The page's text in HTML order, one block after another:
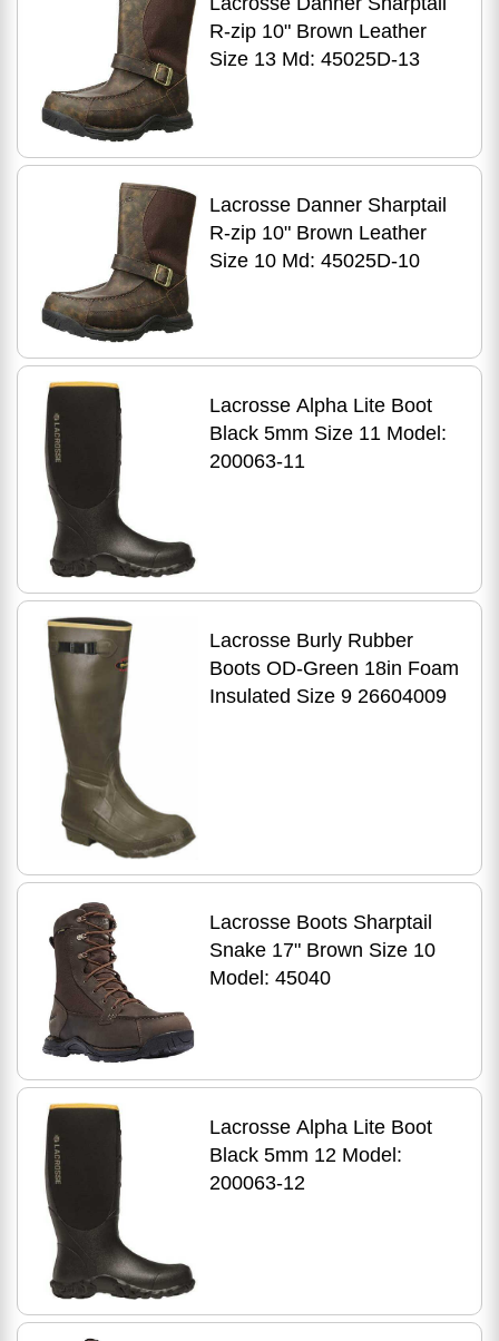
R-zip 10" Brown Leather
Size 13 Md: 45025D-13
Lacrosse Danner Sharptail
R-zip 10" Brown Leather
Size 10 Md: 45025D-10
Lacrosse Alpha Lite Boot
Black 5mm Size 11 Model:
200063-11
Lacrosse Burly Rubber
Boots OD-Green 18in Foam
Insulated Size 9 26604009
Lacrosse Boots Sharptail
Snake 17" Brown Size 10
Model: 45040
Lacrosse Alpha Lite Boot
Black 5mm 12 Model:
200063-12